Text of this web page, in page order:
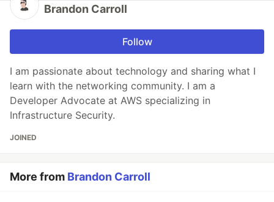
Brandon Carroll
Follow
I am passionate about technology and sharing what I
learn with the networking community. I am a
Developer Advocate at AWS specializing in
Infrastructure Security.
JOINED
More from Brandon Carroll